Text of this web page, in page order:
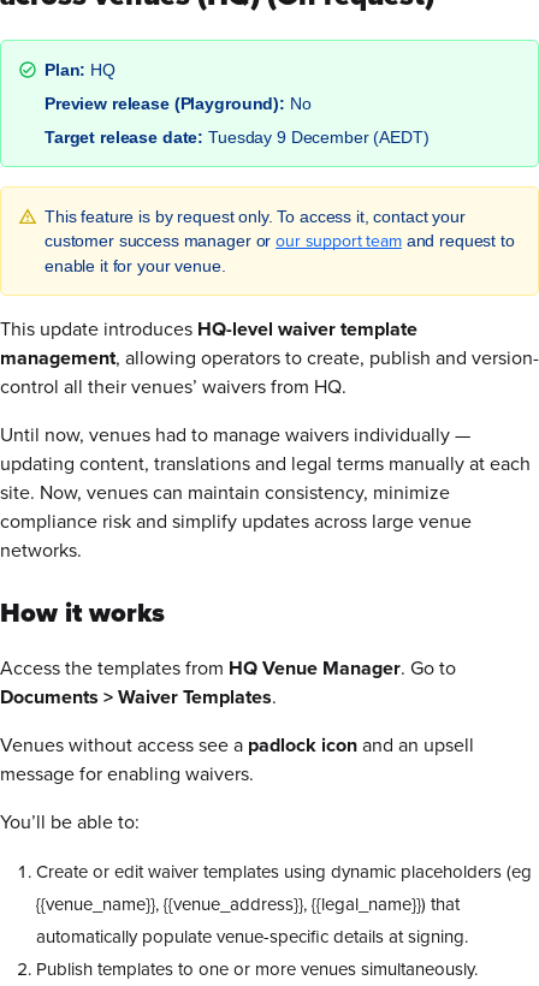
Plan: HQ
Preview release (Playground): No
Target release date: Tuesday 9 December (AEDT)
This feature is by request only. To access it, contact your
customer success manager orour support teamand request to
enable it for your venue.
This update introduces HQ-level waiver template
management, allowing operators to create, publish and version-
control all their venues’ waivers from HQ.
Until now, venues had to manage waivers individually —
updating content, translations and legal terms manually at each
site. Now, venues can maintain consistency, minimize
compliance risk and simplify updates across large venue
networks.
How it works
Access the templates from HQVenue Manager. Go to
Documents > Waiver Templates.
Venues without access see a padlock iconand an upsell
message for enabling waivers.
You’ll be able to:
Create or edit waiver templates using dynamic placeholders (eg
{{venue_name}},{{venue_address}},{{legal_name}}) that
automatically populate venue-specific details at signing.
Publish templates to one or more venues simultaneously.